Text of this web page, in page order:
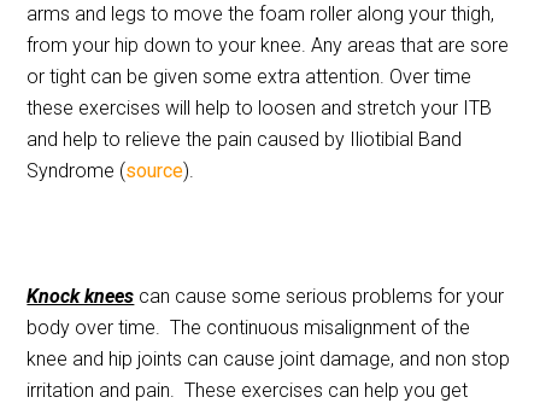
arms and legs to move the foam roller along your thigh,
from your hip down to your knee. Any areas that are sore
or tight can be given some extra attention. Over time
these exercises will help to loosen and stretch your ITB
and help to relieve the pain caused by Iliotibial Band
Syndrome (source).
Knock knees can cause some serious problems for your
body over time. The continuous misalignment of the
knee and hip joints can cause joint damage, and non stop
irritation and pain. These exercises can help you get